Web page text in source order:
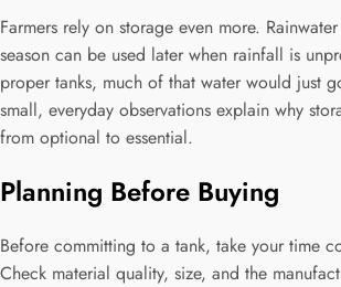
Farmers rely on storage even more.
season can be used later when rainfall is
proper tanks, much of that water would just
small, everyday observations explain why
from optional to essential.
Planning Before Buying
Before committing to a tank, take your time
Check material quality, size, and the